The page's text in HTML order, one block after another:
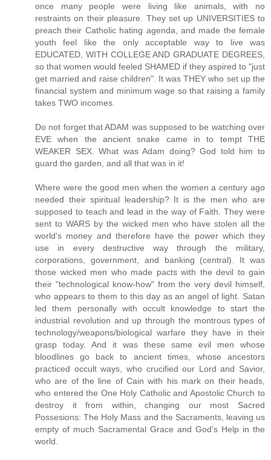
once many people were living like animals, with no
restraints on their pleasure. They set up UNIVERSITIES to
preach their Catholic hating agenda, and made the female
youth feel like the only acceptable way to live was
EDUCATED, WITH COLLEGE AND GRADUATE DEGREES,
so that women would feeled SHAMED if they aspired to "just
get married and raise children". It was THEY who set up the
financial system and minimum wage so that raising a family
takes TWO incomes.
Do not forget that ADAM was supposed to be watching over
EVE when the ancient snake came in to tempt THE
WEAKER SEX. What was Adam doing? God told him to
guard the garden, and all that was in it!
Where were the good men when the women a century ago
needed their spiritual leadership? It is the men who are
supposed to teach and lead in the way of Faith. They were
sent to WARS by the wicked men who have stolen all the
world's money and therefore have the power which they
use in every destructive way through the military,
corporations, government, and banking (central). It was
those wicked men who made pacts with the devil to gain
their "technological know-how" from the very devil himself,
who appears to them to this day as an angel of light. Satan
led them personally with occult knowledge to start the
industrial revolution and up through the montrous types of
technology/weapons/biological warfare they have in their
grasp today. And it was these same evil men whose
bloodlines go back to ancient times, whose ancestors
practiced occult ways, who crucified our Lord and Savior,
who are of the line of Cain with his mark on their heads,
who entered the One Holy Catholic and Apostolic Church to
destroy it from within, changing our most Sacred
Possesions: The Holy Mass and the Sacraments, leaving us
empty of much Sacramental Grace and God's Help in the
world.